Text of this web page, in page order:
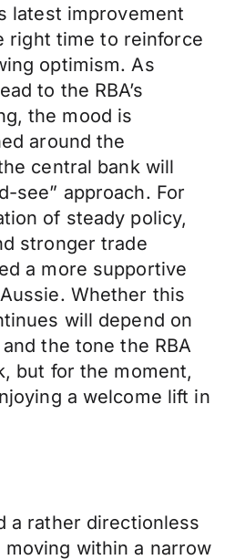
latest improvement
right time to reinforce
optimism. As
to the RBA’s
the mood is
around the
central bank will
see” approach. For
of steady policy,
stronger trade
a more supportive
Whether this
will depend on
the tone the RBA
but for the moment,
a welcome lift in
a rather directionless
moving within a narrow